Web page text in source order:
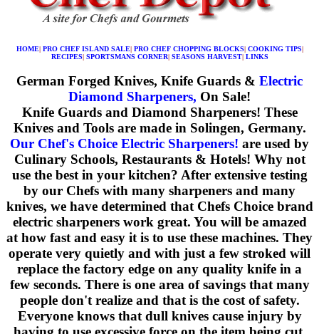
HOME| PRO CHEF ISLAND SALE| PRO CHEF CHOPPING BLOCKS| COOKING TIPS|
RECIPES| SPORTSMANS CORNER| SEASONS HARVEST| LINKS
German Forged Knives, Knife Guards & Electric
Diamond Sharpeners, On Sale!
Knife Guards and Diamond Sharpeners! These
Knives and Tools are made in Solingen, Germany.
Our Chef's Choice Electric Sharpeners! are used by
Culinary Schools, Restaurants & Hotels! Why not
use the best in your kitchen? After extensive testing
by our Chefs with many sharpeners and many
knives, we have determined that Chefs Choice brand
electric sharpeners work great. You will be amazed
at how fast and easy it is to use these machines. They
operate very quietly and with just a few stroked will
replace the factory edge on any quality knife in a
few seconds. There is one area of savings that many
people don't realize and that is the cost of safety.
Everyone knows that dull knives cause injury by